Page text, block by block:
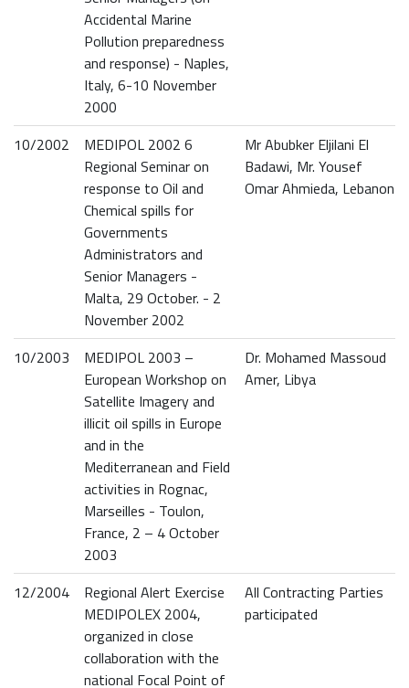
Accidental Marine
Pollution preparedness
and response) - Naples,
Italy, 6-10 November
2000
10/2002
MEDIPOL 2002 6
Regional Seminar on
response to Oil and
Chemical spills for
Governments
Administrators and
Senior Managers -
Malta, 29 October. - 2
November 2002
Mr Abubker Eljilani El
Badawi, Mr. Yousef
Omar Ahmieda, Lebanon
10/2003
MEDIPOL 2003 –
European Workshop on
Satellite Imagery and
illicit oil spills in Europe
and in the
Mediterranean and Field
activities in Rognac,
Marseilles - Toulon,
France, 2 – 4 October
2003
Dr. Mohamed Massoud
Amer, Libya
12/2004
Regional Alert Exercise
MEDIPOLEX 2004,
organized in close
collaboration with the
national Focal Point of
All Contracting Parties
participated